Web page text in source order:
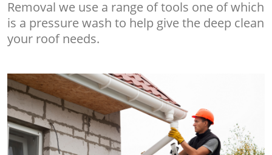
Removal we use a range of tools one of which
is a pressure wash to help give the deep clean
your roof needs.